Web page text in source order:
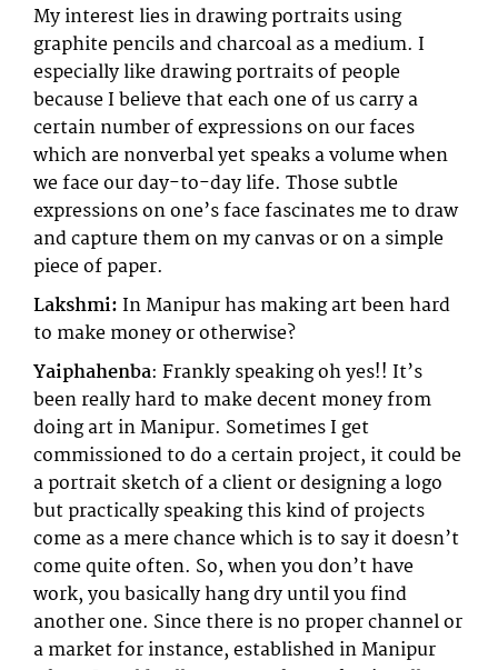
My interest lies in drawing portraits using
graphite pencils and charcoal as a medium. I
especially like drawing portraits of people
because I believe that each one of us carry a
certain number of expressions on our faces
which are nonverbal yet speaks a volume when
we face our day-to-day life. Those subtle
expressions on one’s face fascinates me to draw
and capture them on my canvas or on a simple
piece of paper.
Lakshmi:In Manipur has making art been hard
to make money or otherwise?
Yaiphahenba: Frankly speaking oh yes!! It’s
been really hard to make decent money from
doing art in Manipur. Sometimes I get
commissioned to do a certain project, it could be
a portrait sketch of a client or designing a logo
but practically speaking this kind of projects
come as a mere chance which is to say it doesn’t
come quite often. So, when you don’t have
work, you basically hang dry until you find
another one. Since there is no proper channel or
a market for instance, established in Manipur